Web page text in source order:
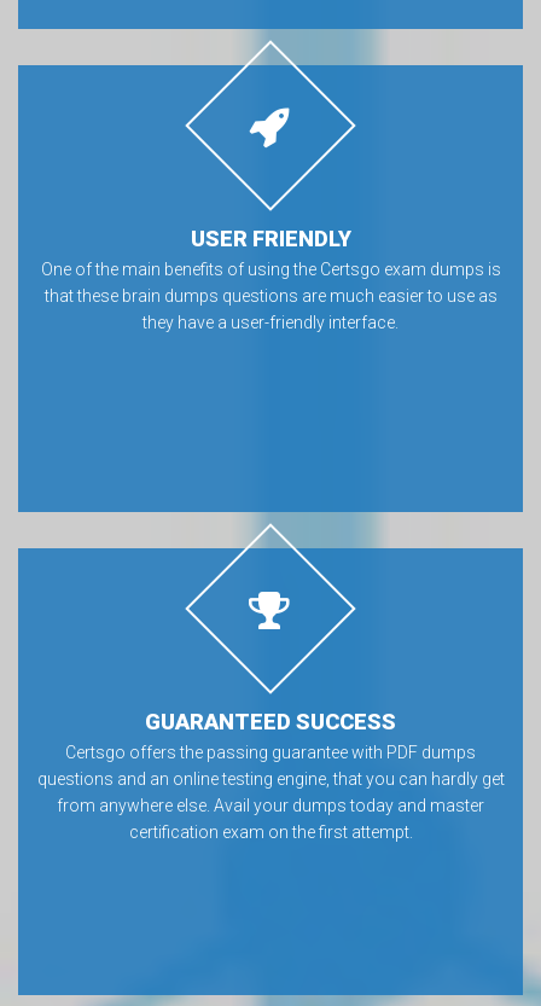
USER FRIENDLY
One of the main benefits of using the Certsgo exam dumps is
that these brain dumps questions are much easier to use as
they have a user-friendly interface.
GUARANTEED SUCCESS
Certsgo offers the passing guarantee with PDF dumps
questions and an online testing engine, that you can hardly get
from anywhere else. Avail your dumps today and master
certification exam on the first attempt.